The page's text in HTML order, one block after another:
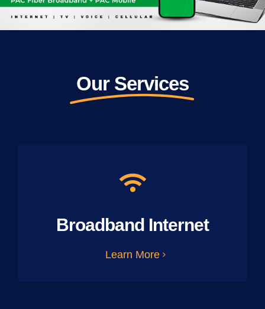
Our Services
Broadband Internet
Learn More